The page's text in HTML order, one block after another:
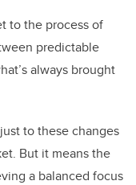
to the process of
predictable
always brought
to these changes
But it means the
a balanced focus